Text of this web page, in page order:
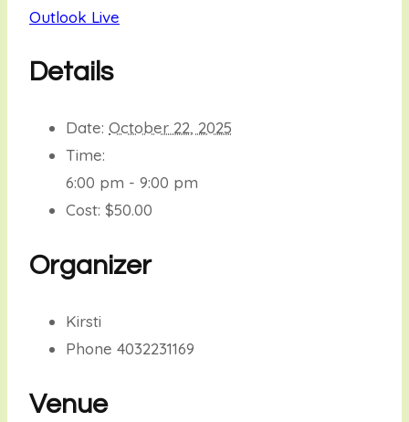
Outlook Live
Details
Date: October 22, 2025
Time:
6:00 pm - 9:00 pm
Cost: $50.00
Organizer
Kirsti
Phone 4032231169
Venue